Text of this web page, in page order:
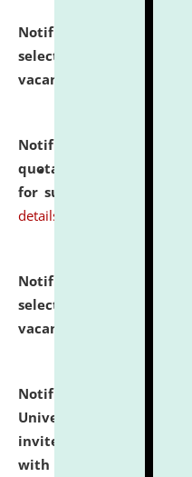
Notification dated: July
selected for admission
vacant seats.
Notification dated:
quotations from
for supply of Liveries at
details
Notification dated: July
selected for admission
vacant seats.
Notification dated:
University and Judicial
invites to attend walk-
with university as